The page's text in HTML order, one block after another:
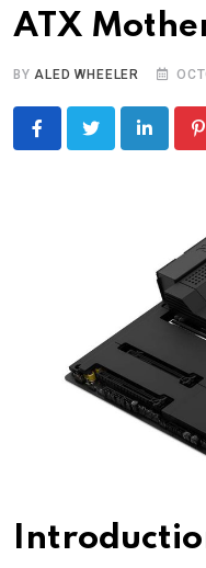
ATX
BYALED WHEELER
LinkedIn